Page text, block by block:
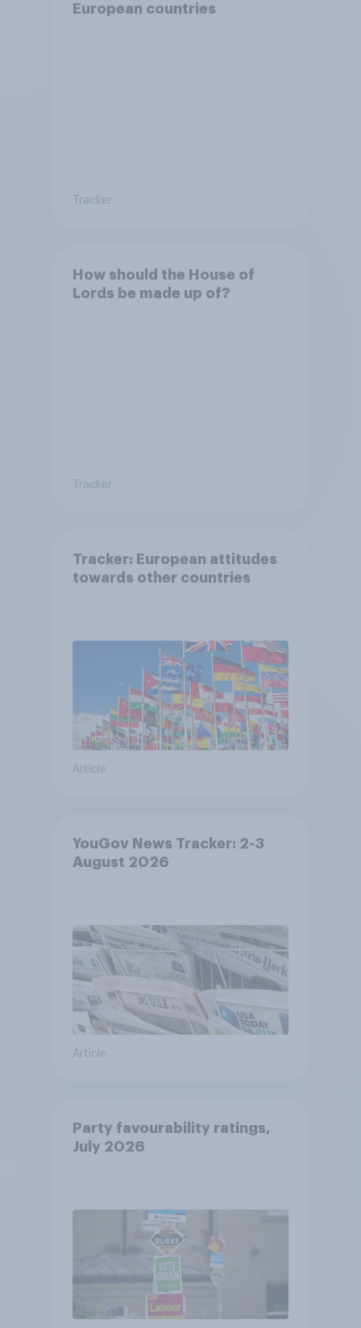
European countries
Tracker
How should the House of
Lords be made up of?
Tracker
Tracker: European attitudes
towards other countries
Article
YouGov News Tracker: 2-3
August 2026
Article
Party favourability ratings,
July 2026